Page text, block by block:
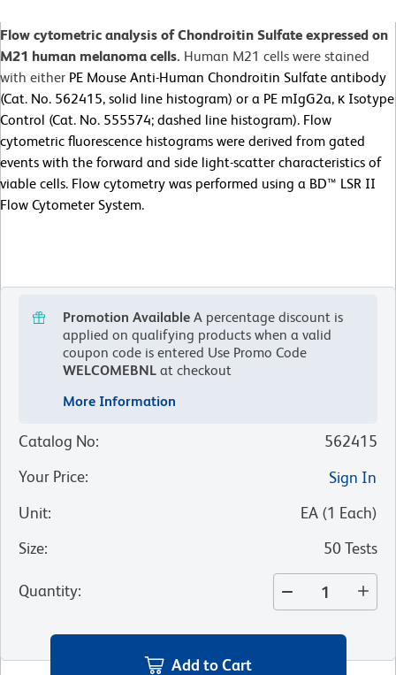
Flow cytometric analysis of Chondroitin Sulfate expressed on
M21 human melanoma cells. Human M21 cells were stained
with either PE Mouse Anti-Human Chondroitin Sulfate antibody
(Cat. No. 562415, solid line histogram) or a PE mIgG2a, κ Isotype
Control (Cat. No. 555574; dashed line histogram). Flow
cytometric fluorescence histograms were derived from gated
events with the forward and side light-scatter characteristics of
viable cells. Flow cytometry was performed using a BD™ LSR II
Flow Cytometer System.
Promotion Available A percentage discount is
applied on qualifying products when a valid
coupon code is entered Use Promo Code
WELCOMEBNL at checkout
More Information
Catalog No:
562415
Your Price:
Sign In
Unit: EA (1 Each)
Size: 50 Tests
Quantity:
Add to Cart